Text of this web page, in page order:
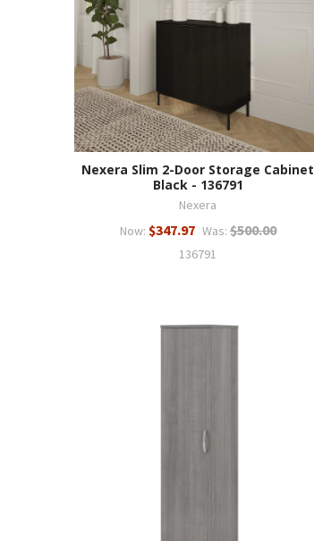
Nexera Slim 2-Door Storage Cabinet
Black - 136791
Nexera
Now: $347.97 Was: $500.00
136791